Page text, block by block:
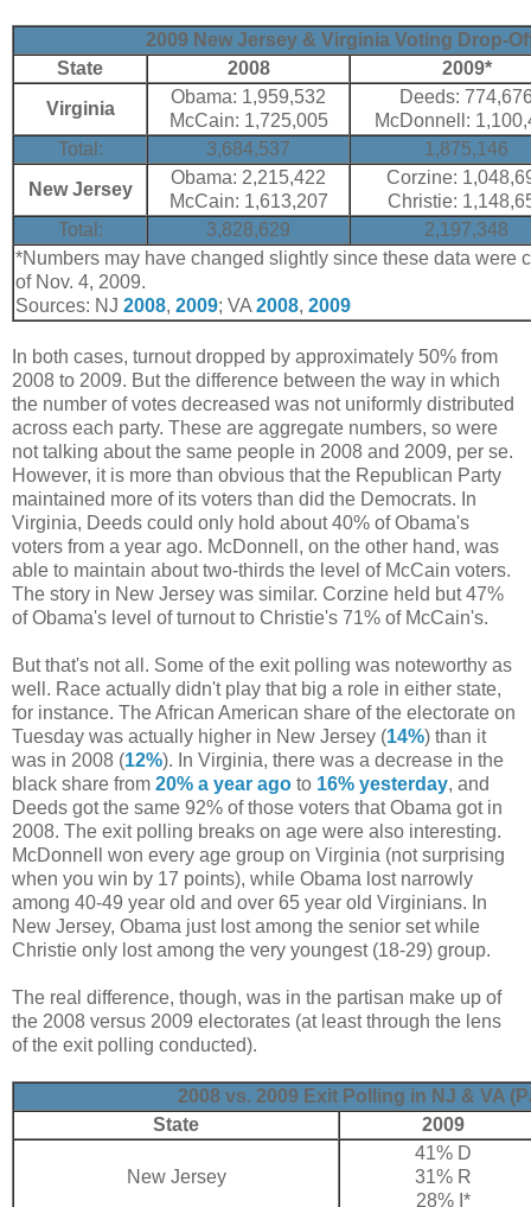
2009 New Jersey & Virginia Voting Drop-
State
2008
2009*
Virginia
Obama: 1,959,532
McCain: 1,725,005
Deeds:
McDonnell:
Total:
3,684,537
1,875,146
New Jersey
Obama: 2,215,422
McCain: 1,613,207
Corzine:
Christie:
Total:
3,828,629
2,197,348
*Numbers may have changed slightly since these data were
of Nov. 4, 2009.
Sources: NJ 2008, 2009; VA 2008, 2009
In both cases, turnout dropped by approximately 50% from
2008 to 2009. But the difference between the way in which
the number of votes decreased was not uniformly distributed
across each party. These are aggregate numbers, so were
not talking about the same people in 2008 and 2009, per se.
However, it is more than obvious that the Republican Party
maintained more of its voters than did the Democrats. In
Virginia, Deeds could only hold about 40% of Obama's
voters from a year ago. McDonnell, on the other hand, was
able to maintain about two-thirds the level of McCain voters.
The story in New Jersey was similar. Corzine held but 47%
of Obama's level of turnout to Christie's 71% of McCain's.
But that's not all. Some of the exit polling was noteworthy as
well. Race actually didn't play that big a role in either state,
for instance. The African American share of the electorate on
Tuesday was actually higher in New Jersey (14%) than it
was in 2008 (12%). In Virginia, there was a decrease in the
black share from 20% a year ago to 16% yesterday, and
Deeds got the same 92% of those voters that Obama got in
2008. The exit polling breaks on age were also interesting.
McDonnell won every age group on Virginia (not surprising
when you win by 17 points), while Obama lost narrowly
among 40-49 year old and over 65 year old Virginians. In
New Jersey, Obama just lost among the senior set while
Christie only lost among the very youngest (18-29) group.
The real difference, though, was in the partisan make up of
the 2008 versus 2009 electorates (at least through the lens
of the exit polling conducted).
2008 vs. 2009 Exit Polling in NJ & VA
State
2009
New Jersey
41% D
31% R
28% I*